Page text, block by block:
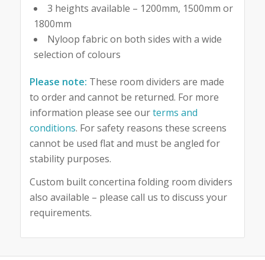
3 heights available – 1200mm, 1500mm or
1800mm
Nyloop fabric on both sides with a wide
selection of colours
Please note: These room dividers are made
to order and cannot be returned. For more
information please see ourterms and
conditions. For safety reasons these screens
cannot be used flat and must be angled for
stability purposes.
Custom built concertina folding room dividers
also available – please call us to discuss your
requirements.